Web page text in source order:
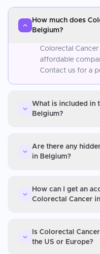
How much does
Belgium?
Colorectal
affordable
Contact us for a
What is included in
Belgium?
Are there any
in Belgium?
How can I get an
Colorectal Cancer
Is Colorectal
the US or Europe?